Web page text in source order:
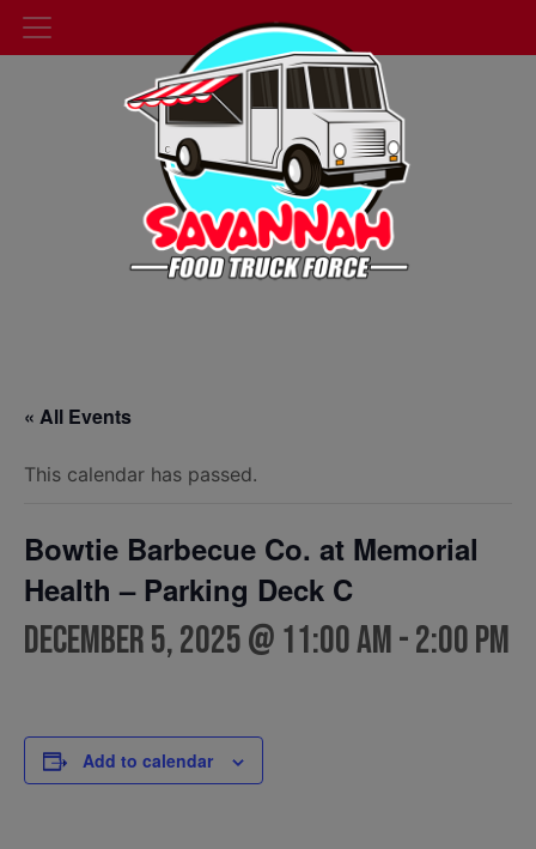
« All Events
This calendar has passed.
Bowtie Barbecue Co. at Memorial
Health – Parking Deck C
December 5, 2025 @ 11:00 am-2:00 pm
Add to calendar